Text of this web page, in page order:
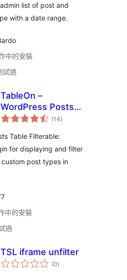
list of post and
with a date range.
中的安裝
試過
TableOn –
WordPress Posts
Table Filterable
(14總
評)
Table Filterable:
for displaying and filter
post types in
中的安裝
過
TSL iframe unfilter
(0總
評)